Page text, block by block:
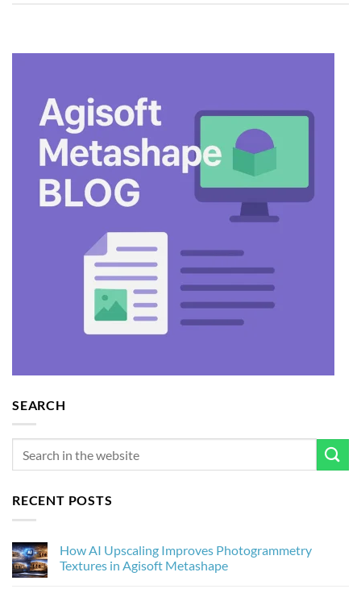
SEARCH
RECENT POSTS
How AI Upscaling Improves Photogrammetry
Textures in Agisoft Metashape